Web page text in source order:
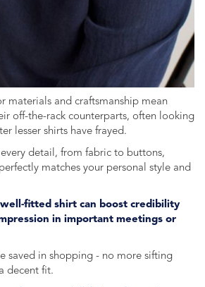
materials and craftsmanship mean
off-the-rack counterparts, often looking
lesser shirts have frayed.
detail, from fabric to buttons,
matches your personal style and
fitted shirt can boost credibility
in important meetings or
saved in shopping - no more sifting
decent fit.